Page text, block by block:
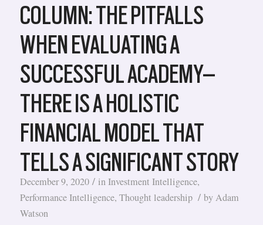
COLUMN: THE PITFALLS
WHEN EVALUATING A
SUCCESSFUL ACADEMY–
THERE IS A HOLISTIC
FINANCIAL MODEL THAT
TELLS A SIGNIFICANT STORY
December 9, 2020 / inInvestment Intelligence,
Performance Intelligence, Thought leadership / byAdam
Watson